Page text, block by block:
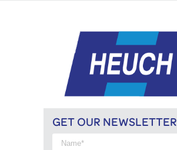
GET OUR NEWSLETTER